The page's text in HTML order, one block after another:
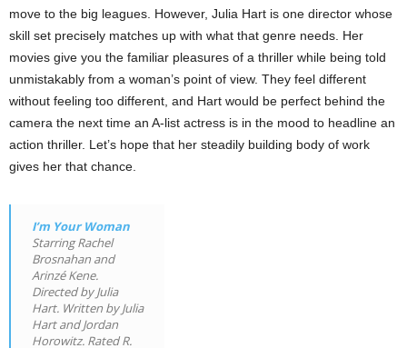
move to the big leagues. However, Julia Hart is one director whose
skill set precisely matches up with what that genre needs. Her
movies give you the familiar pleasures of a thriller while being told
unmistakably from a woman’s point of view. They feel different
without feeling too different, and Hart would be perfect behind the
camera the next time an A-list actress is in the mood to headline an
action thriller. Let’s hope that her steadily building body of work
gives her that chance.
I’m Your Woman
Starring Rachel
Brosnahan and
Arinzé Kene.
Directed by Julia
Hart. Written by Julia
Hart and Jordan
Horowitz. Rated R.